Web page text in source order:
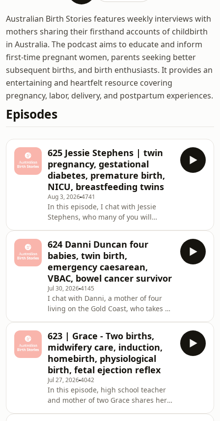
Australian Birth Stories features weekly interviews with
mothers sharing their firsthand accounts of childbirth
in Australia. The podcast aims to educate and inform
first-time pregnant women, parents seeking better
subsequent births, and birth enthusiasts. It provides an
entertaining and heartfelt resource covering
pregnancy, labor, delivery, and postpartum experiences.
Episodes
625 Jessie Stephens | twin
pregnancy, gestational
diabetes, premature birth,
NICU, breastfeeding twins
Aug 3, 20264741
In this episode, I chat with Jessie
Stephens, who many of you will
415. Jessie returns to share her
second pregnancy and birth journey,
this time with a twist nobody
expected, twins. She takes us through
the heartbreak of a miscarriage, the
shock of discovering twins at her
scan, gestational diabetes, a
premature caesarean birth
624 Danni Duncan four
babies, twin birth,
emergency caesarean,
VBAC, bowel cancer survivor
Jul 30, 20264145
I chat with Danni, a mother of four
living on the Gold Coast, who takes us
her path to becoming a mum of four,
including a miscarriage before her
first pregnancy, the surprise of
conceiving twins through ovulation
induction, an emergency caesarean
for her daughter Harlow, a VBAC
(vaginal birth after caesarean) she
fought hard for
623 | Grace - Two births,
midwifery care, induction,
homebirth, physiological
birth, fetal ejection reflex
Jul 27, 20264042
In this episode, high school teacher
and mother of two Grace shares her